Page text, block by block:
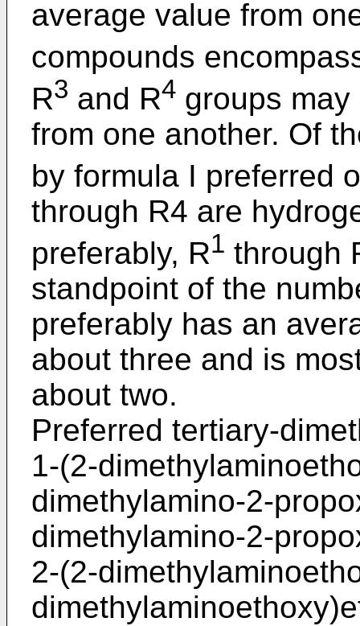
average value from
compounds
R3 and R4 groups
from one another. Of
by formula I preferred
through R4 are
preferably, R1 through
standpoint of the
preferably has an
about three and is
about two.
Preferred tertiary-
1-(2-
dimethylamino-2-
dimethylamino-2-
2-(2-